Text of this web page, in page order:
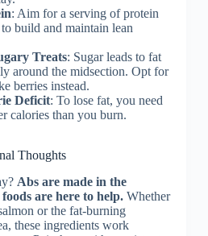
: Aim for a serving of protein
build and maintain lean
Treats: Sugar leads to fat
around the midsection. Opt for
berries instead.
Deficit: To lose fat, you need
calories than you burn.
Thoughts
Abs are made in the
are here to help.Whether
or the fat-burning
these ingredients work